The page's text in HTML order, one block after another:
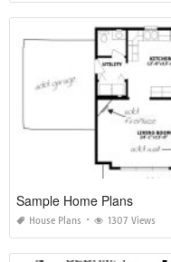
Sample Home Plans
House Plans 1307 Views